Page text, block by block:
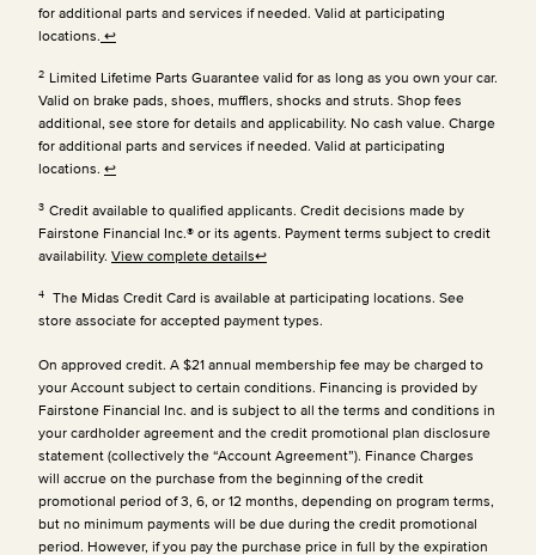
for additional parts and services if needed. Valid at participating
locations. ↩
2 Limited Lifetime Parts Guarantee valid for as long as you own your car.
Valid on brake pads, shoes, mufflers, shocks and struts. Shop fees
additional, see store for details and applicability. No cash value. Charge
for additional parts and services if needed. Valid at participating
locations. ↩
3 Credit available to qualified applicants. Credit decisions made by
Fairstone Financial Inc.® or its agents. Payment terms subject to credit
availability. View complete details↩
4
The Midas Credit Card is available at participating locations. See
store associate for accepted payment types.
On approved credit. A $21 annual membership fee may be charged to
your Account subject to certain conditions. Financing is provided by
Fairstone Financial Inc. and is subject to all the terms and conditions in
your cardholder agreement and the credit promotional plan disclosure
statement (collectively the “Account Agreement”). Finance Charges
will accrue on the purchase from the beginning of the credit
promotional period of 3, 6, or 12 months, depending on program terms,
but no minimum payments will be due during the credit promotional
period. However, if you pay the purchase price in full by the expiration